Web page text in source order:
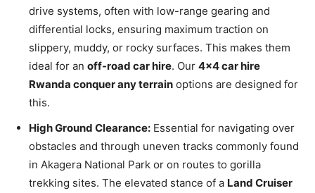
drive systems, often with low-range gearing and
differential locks, ensuring maximum traction on
slippery, muddy, or rocky surfaces. This makes them
ideal for an off-road car hire. Our 4×4 car hire
Rwanda conquer any terrain options are designed for
this.
High Ground Clearance: Essential for navigating over
obstacles and through uneven tracks commonly found
in Akagera National Park or on routes to gorilla
trekking sites. The elevated stance of a Land Cruiser